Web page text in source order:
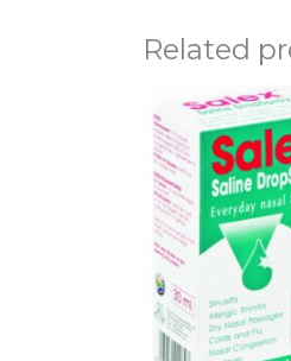
Related